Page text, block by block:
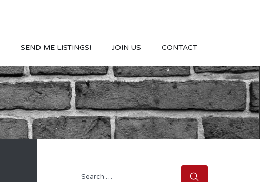
SEND ME LISTINGS! JOIN US CONTACT
Search